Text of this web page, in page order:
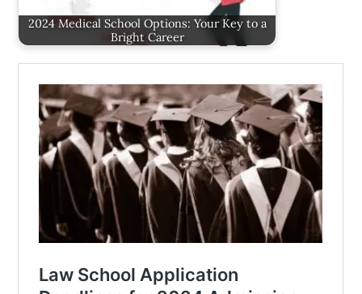
2024 Medical School Options: Your Key to a
Bright Career